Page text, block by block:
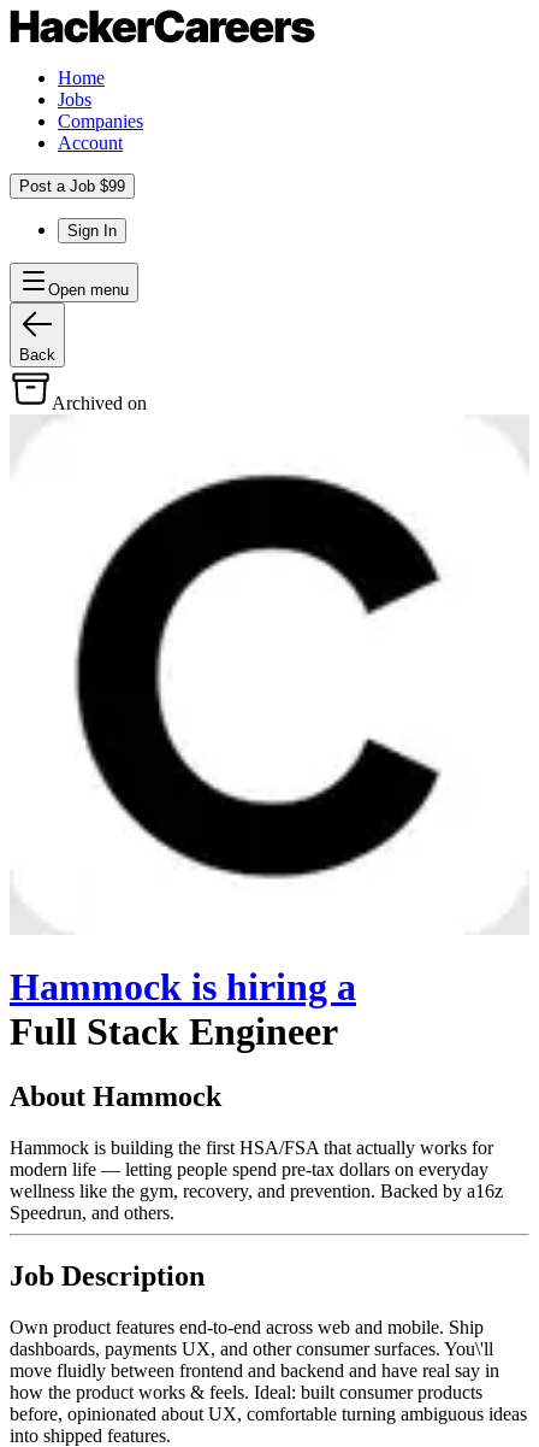
Home
Jobs
Companies
Account
Post a Job $99
Sign In
Open menu
Back
Archived on
Hammock is hiring a
Full Stack Engineer
About Hammock
Hammock is building the first HSA/FSA that actually works for
modern life — letting people spend pre-tax dollars on everyday
wellness like the gym, recovery, and prevention. Backed by a16z
Speedrun, and others.
Job Description
Own product features end-to-end across web and mobile. Ship
dashboards, payments UX, and other consumer surfaces. You\'ll
move fluidly between frontend and backend and have real say in
how the product works & feels. Ideal: built consumer products
before, opinionated about UX, comfortable turning ambiguous ideas
into shipped features.